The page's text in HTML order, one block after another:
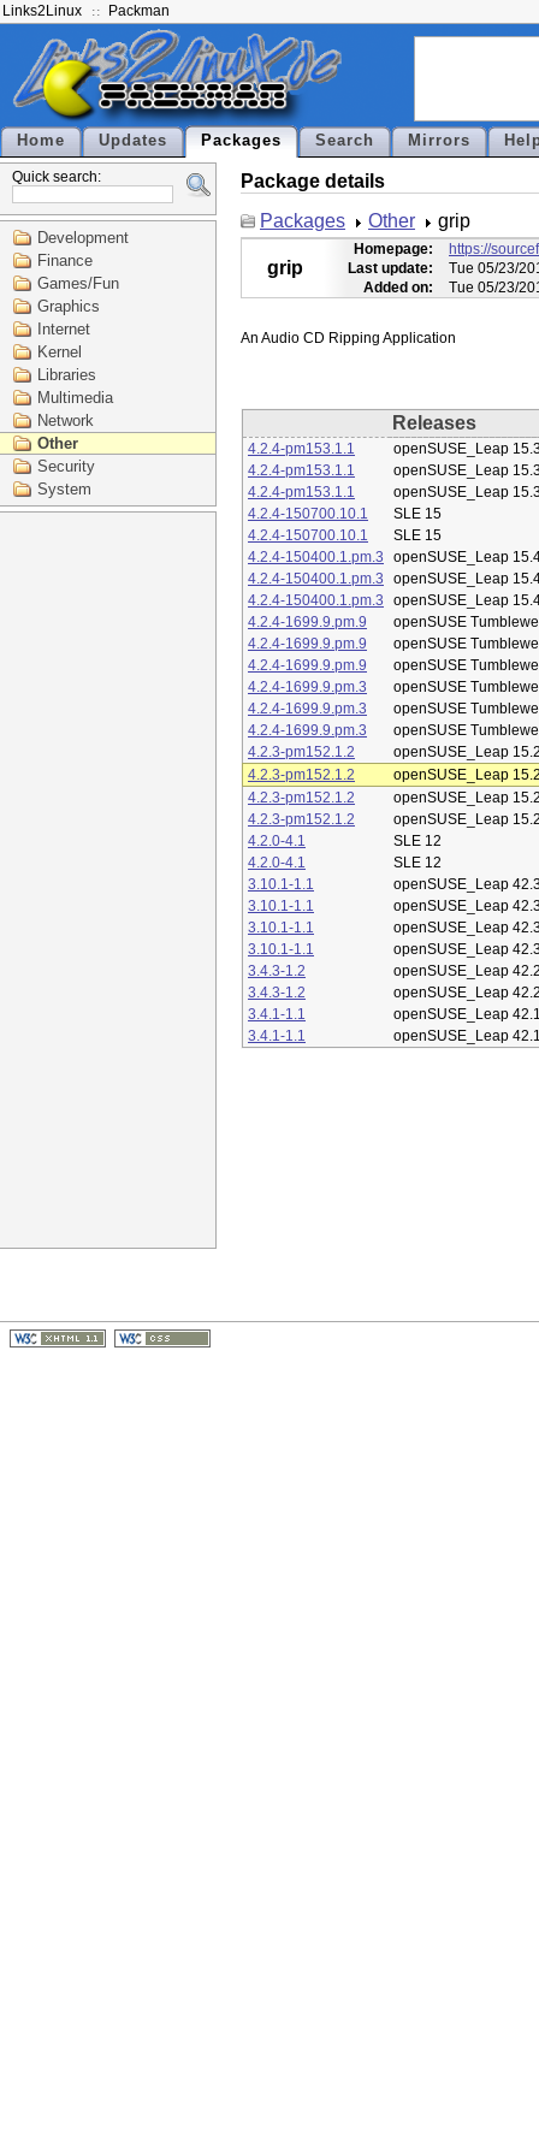
Links2Linux Packman
Home Updates Packages Search Mirrors
Quick search:
Development
Finance
Games/Fun
Graphics
Internet
Kernel
Libraries
Multimedia
Network
Other
Security
System
Package details
Packages
Other grip
grip
Homepage:
https://
Last update:
Tue 05/23/
Added on:
Tue 05/23/
Releases
4.2.4-pm153.1.1
openSUSE_Leap
4.2.4-pm153.1.1
openSUSE_Leap
4.2.4-pm153.1.1
openSUSE_Leap
4.2.4-150700.10.1
SLE 15
4.2.4-150700.10.1
SLE 15
4.2.4-150400.1.pm.3
openSUSE_Leap
4.2.4-150400.1.pm.3
openSUSE_Leap
4.2.4-150400.1.pm.3
openSUSE_Leap
4.2.4-1699.9.pm.9
openSUSE
4.2.4-1699.9.pm.9
openSUSE
4.2.4-1699.9.pm.9
openSUSE
4.2.4-1699.9.pm.3
openSUSE
4.2.4-1699.9.pm.3
openSUSE
4.2.4-1699.9.pm.3
openSUSE
4.2.3-pm152.1.2
openSUSE_Leap
4.2.3-pm152.1.2
openSUSE_Leap
4.2.3-pm152.1.2
openSUSE_Leap
4.2.3-pm152.1.2
openSUSE_Leap
4.2.0-4.1
SLE 12
4.2.0-4.1
SLE 12
3.10.1-1.1
openSUSE_Leap
3.10.1-1.1
openSUSE_Leap
3.10.1-1.1
openSUSE_Leap
3.10.1-1.1
openSUSE_Leap
3.4.3-1.2
openSUSE_Leap
3.4.3-1.2
openSUSE_Leap
3.4.1-1.1
openSUSE_Leap
3.4.1-1.1
openSUSE_Leap